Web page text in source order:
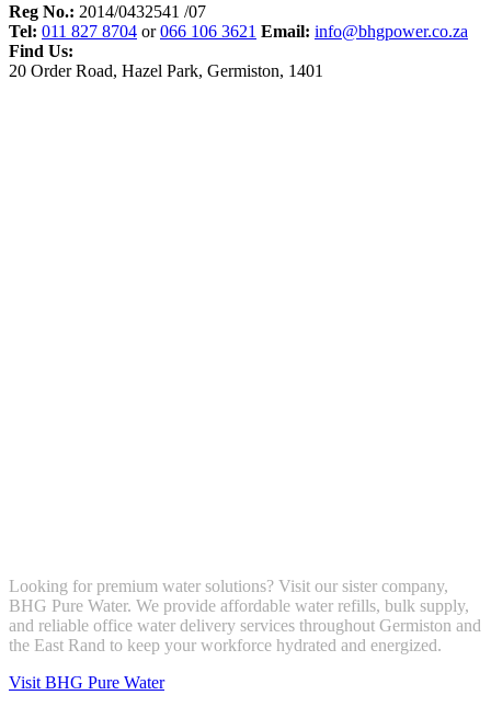
Reg No.: 2014/0432541 /07
Tel: 011 827 8704 or066 106 3621 Email: info@bhgpower.co.za
Find Us:
20 Order Road, Hazel Park, Germiston, 1401
Looking for premium water solutions? Visit our sister company,
BHG Pure Water. We provide affordable water refills, bulk supply,
and reliable office water delivery services throughout Germiston and
the East Rand to keep your workforce hydrated and energized.
Visit BHG Pure Water